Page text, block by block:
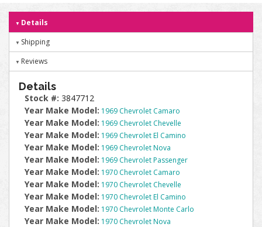
Details
Shipping
Reviews
Details
Stock #: 3847712
Year Make Model: 1969 Chevrolet Camaro
Year Make Model: 1969 Chevrolet Chevelle
Year Make Model: 1969 Chevrolet El Camino
Year Make Model: 1969 Chevrolet Nova
Year Make Model: 1969 Chevrolet Passenger
Year Make Model: 1970 Chevrolet Camaro
Year Make Model: 1970 Chevrolet Chevelle
Year Make Model: 1970 Chevrolet El Camino
Year Make Model: 1970 Chevrolet Monte Carlo
Year Make Model: 1970 Chevrolet Nova